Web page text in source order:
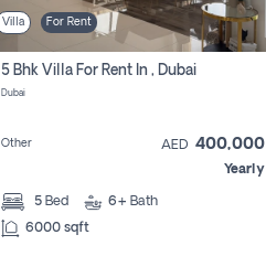
Villa For Rent
5 Bhk Villa For Rent In , Dubai
Dubai
Other AED 400,000
Yearly
5 Bed 6+ Bath
6000 sqft